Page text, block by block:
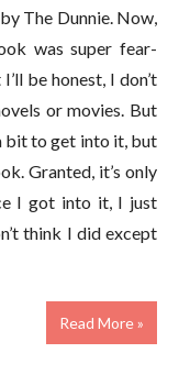
The Dunnie. Now,
was super fear-
be honest, I don’t
or movies. But
bit to get into it, but
Granted, it’s only
I got into it, I just
think I did except
Read More »